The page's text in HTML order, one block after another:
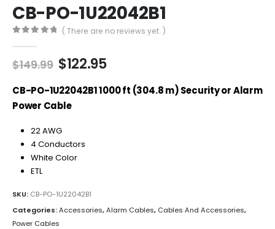
CB-PO-1U22042B1
( There are no reviews yet. )
$149.99 Original
was:
$149.99.
$122.95Current
is:
CB-PO-1U22042B1 1000 ft (304.8 m) Security or Alarm
Power Cable
22 AWG
4 Conductors
White Color
ETL
SKU: CB-PO-1U22042B1
Categories:Accessories,Alarm Cables, Cables And Accessories,
Power Cables